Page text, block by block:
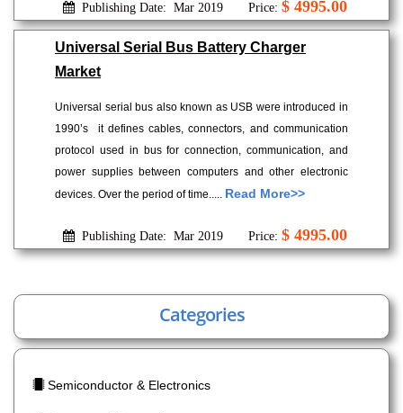
Publishing Date: Mar 2019 Price: $ 4995.00
Universal Serial Bus Battery Charger
Market
Universal serial bus also known as USB were introduced in
1990’s it defines cables, connectors, and communication
protocol used in bus for connection, communication, and
power supplies between computers and other electronic
devices. Over the period of time..... Read More>>
Publishing Date: Mar 2019 Price: $ 4995.00
Categories
Semiconductor & Electronics